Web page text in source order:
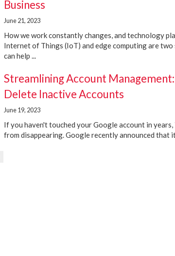
Business
June 21, 2023
How we work constantly changes, and technology
Internet of Things (IoT) and edge computing are
can help ...
Streamlining Account
Delete Inactive Accounts
June 19, 2023
If you haven't touched your Google account in
from disappearing. Google recently announced that